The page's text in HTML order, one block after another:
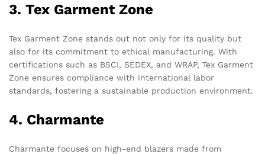
3. Tex Garment Zone
Tex Garment Zone stands out not only for its quality but
also for its commitment to ethical manufacturing. With
certifications such as BSCI, SEDEX, and WRAP, Tex Garment
Zone ensures compliance with international labor
standards, fostering a sustainable production environment.
4. Charmante
Charmante focuses on high-end blazers made from